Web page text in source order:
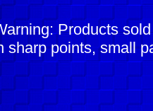
Products
sharp points, small